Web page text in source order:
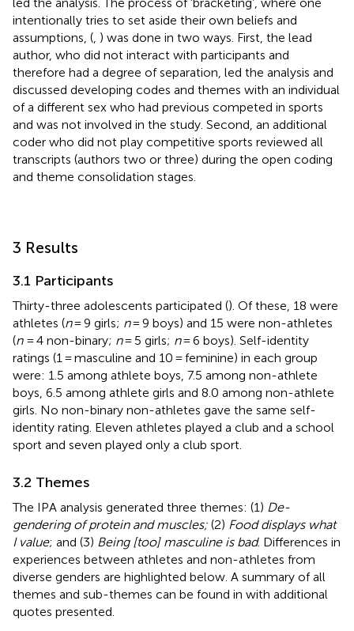
intentionally tries to set aside their own beliefs and
assumptions, ( ) was done in two ways. First, the lead
author, who did not interact with participants and
therefore had a degree of separation, led the analysis and
discussed developing codes and themes with an individual
of a different sex who had previous competed in sports
and was not involved in the study. Second, an additional
coder who did not play competitive sports reviewed all
transcripts (authors two or three) during the open coding
and theme consolidation stages.
3 Results
3.1 Participants
Thirty-three adolescents participated (). Of these, 18 were
athletes (n= 9 girls; n= 9 boys) and 15 were non-athletes
(n= 4 non-binary; n= 5 girls; n= 6 boys). Self-identity
ratings (1 = masculine and 10 = feminine) in each group
were: 1.5 among athlete boys, 7.5 among non-athlete
boys, 6.5 among athlete girls and 8.0 among non-athlete
girls. No non-binary non-athletes gave the same self-
identity rating. Eleven athletes played a club and a school
sport and seven played only a club sport.
3.2 Themes
The IPA analysis generated three themes: (1) De-
gendering of protein and muscles; (2) Food displays what
I value; and (3) Being [too] masculine is bad. Differences in
experiences between athletes and non-athletes from
diverse genders are highlighted below. A summary of all
themes and sub-themes can be found in with additional
quotes presented.